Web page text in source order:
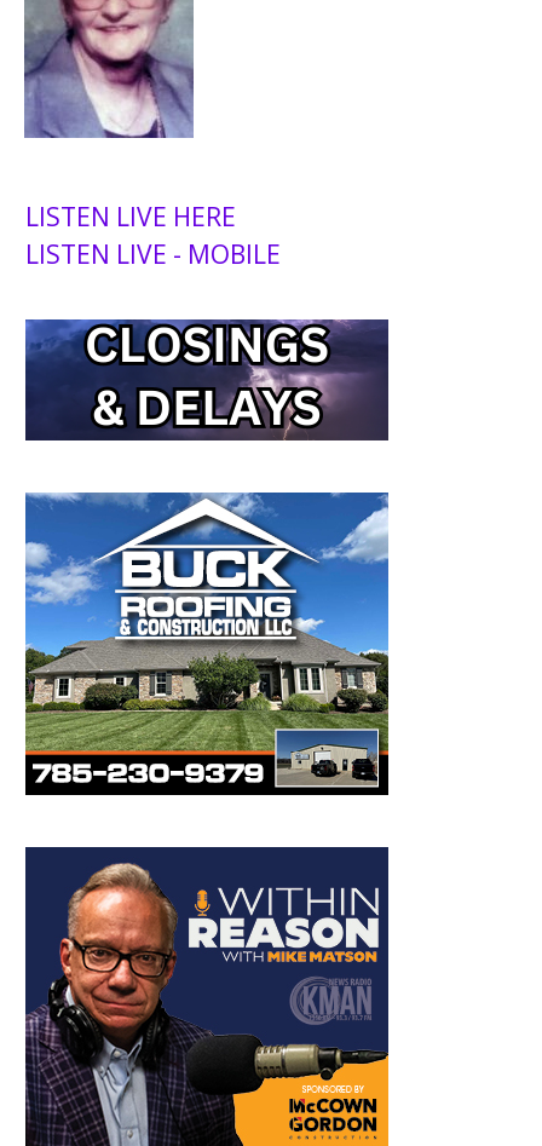
LISTEN LIVE HERE
LISTEN LIVE - MOBILE